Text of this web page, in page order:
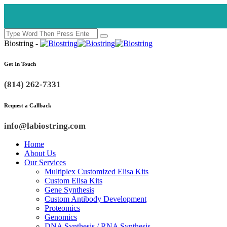
Biostring -
Get In Touch
(814) 262-7331
Request a Callback
info@labiostring.com
Home
About Us
Our Services
Multiplex Customized Elisa Kits
Custom Elisa Kits
Gene Synthesis
Custom Antibody Development
Proteomics
Genomics